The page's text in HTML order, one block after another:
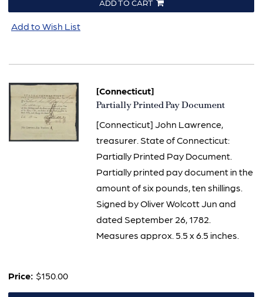
ADD TO CART
Add to Wish List
[Connecticut]
Item
Partially Printed Pay Document
[Connecticut] John Lawrence,
treasurer. State of Connecticut:
Partially Printed Pay Document.
Partially printed pay document in the
amount of six pounds, ten shillings.
Signed by Oliver Wolcott Jun and
dated September 26, 1782.
Measures approx. 5.5 x 6.5 inches.
Price: $150.00